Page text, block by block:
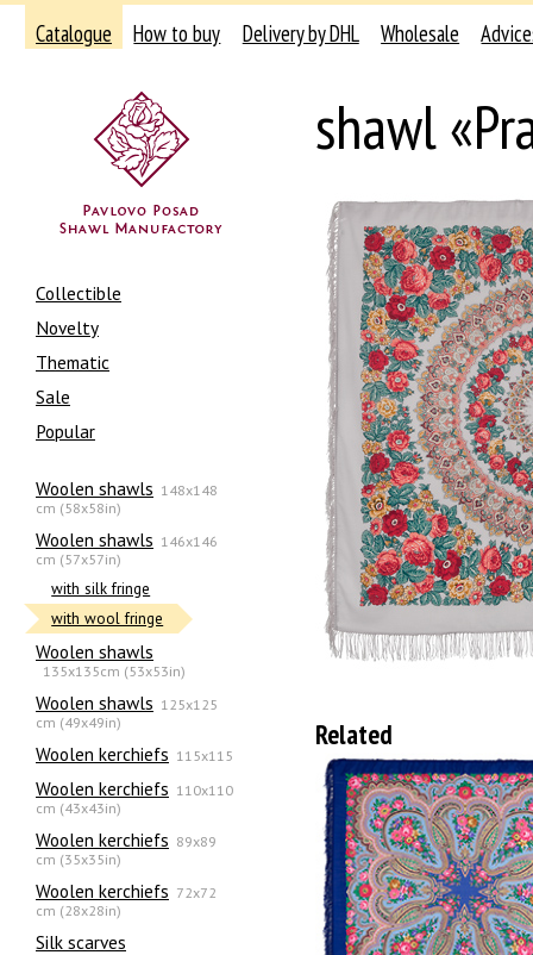
Catalogue How to buy Delivery by DHL Wholesale
Collectible
Novelty
Thematic
Sale
Popular
Woolen shawls 148x148
cm (58x58in)
Woolen shawls 146x146
cm (57x57in)
with silk fringe
with wool fringe
Woolen shawls
135х135cm (53x53in)
Woolen shawls 125x125
cm (49x49in)
Woolen kerchiefs 115x115
Woolen kerchiefs 110x110
cm (43x43in)
Woolen kerchiefs 89x89
cm (35x35in)
Woolen kerchiefs 72x72
cm (28x28in)
Silk scarves
shawl
Related